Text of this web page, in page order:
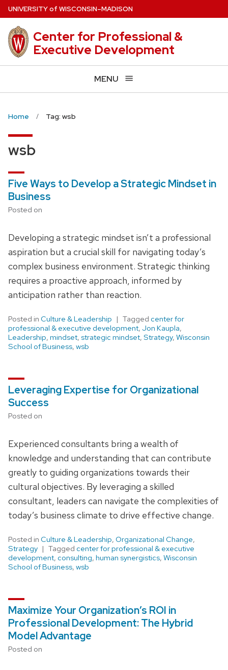
Skip
to
main
content
UNIVERSITYof WISCONSIN–MADISON
Center for Professional &
Executive Development
MENU
Home Tag: wsb
wsb
Five Ways to Develop a Strategic Mindset in
Business
Posted on
Developing a strategic mindset isn’t a professional
aspiration but a crucial skill for navigating today’s
complex business environment. Strategic thinking
requires a proactive approach, informed by
anticipation rather than reaction.
Posted in Culture & Leadership Tagged center for
professional & executive development, Jon Kaupla,
Leadership, mindset, strategic mindset, Strategy, Wisconsin
School of Business, wsb
Leveraging Expertise for Organizational
Success
Posted on
Experienced consultants bring a wealth of
knowledge and understanding that can contribute
greatly to guiding organizations towards their
cultural objectives. By leveraging a skilled
consultant, leaders can navigate the complexities of
today’s business climate to drive effective change.
Posted in Culture & Leadership, Organizational Change,
Strategy
Tagged center for professional & executive
development, consulting, human synergistics, Wisconsin
School of Business, wsb
Maximize Your Organization’s ROI in
Professional Development: The Hybrid
Model Advantage
Posted on